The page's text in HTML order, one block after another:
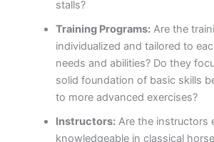
stalls?
Training Programs: Are the
individualized and tailored to
needs and abilities? Do they
solid foundation of basic skills
to more advanced exercises?
Instructors: Are the instructors
knowledgeable in classical